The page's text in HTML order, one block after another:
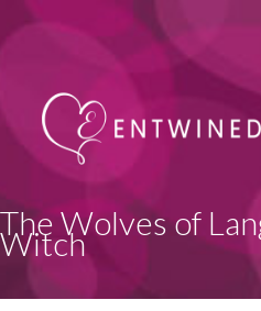
The Wolves of
Witch